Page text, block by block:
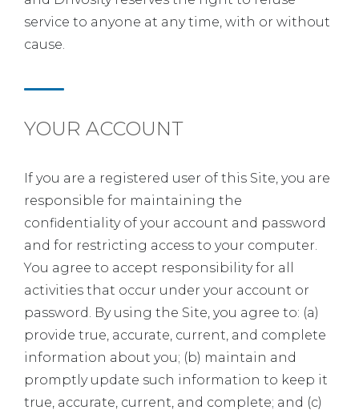
service to anyone at any time, with or without
cause.
YOUR ACCOUNT
If you are a registered user of this Site, you are
responsible for maintaining the
confidentiality of your account and password
and for restricting access to your computer.
You agree to accept responsibility for all
activities that occur under your account or
password. By using the Site, you agree to: (a)
provide true, accurate, current, and complete
information about you; (b) maintain and
promptly update such information to keep it
true, accurate, current, and complete; and (c)